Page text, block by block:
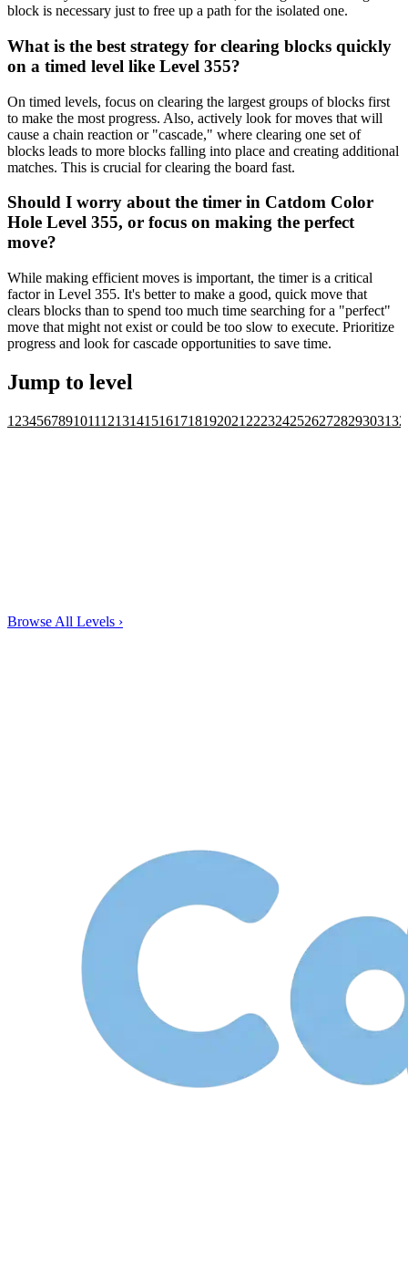
block is necessary just to free up a path for the isolated one.
What is the best strategy for clearing blocks quickly
on a timed level like Level 355?
On timed levels, focus on clearing the largest groups of blocks first
to make the most progress. Also, actively look for moves that will
cause a chain reaction or "cascade," where clearing one set of
blocks leads to more blocks falling into place and creating additional
matches. This is crucial for clearing the board fast.
Should I worry about the timer in Catdom Color
Hole Level 355, or focus on making the perfect
move?
While making efficient moves is important, the timer is a critical
factor in Level 355. It's better to make a good, quick move that
clears blocks than to spend too much time searching for a "perfect"
move that might not exist or could be too slow to execute. Prioritize
progress and look for cascade opportunities to save time.
Jump to level
1 23456789101112131415161718192021 2223242526272829303132
Browse All Levels ›